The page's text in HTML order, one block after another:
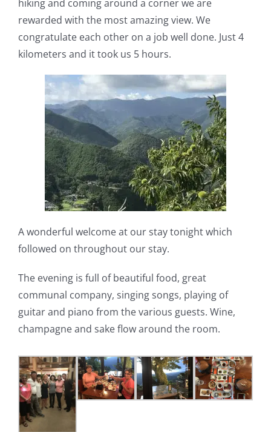
hiking and coming around a corner we are
rewarded with the most amazing view. We
congratulate each other on a job well done. Just 4
kilometers and it took us 5 hours.
A wonderful welcome at our stay tonight which
followed on throughout our stay.
The evening is full of beautiful food, great
communal company, singing songs, playing of
guitar and piano from the various guests. Wine,
champagne and sake flow around the room.